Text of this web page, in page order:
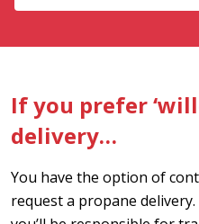
If you prefer
delivery…
You have the option of
request a propane